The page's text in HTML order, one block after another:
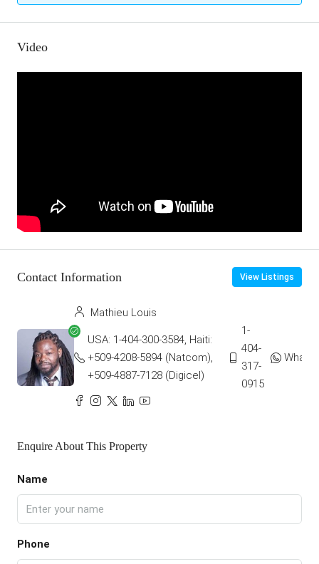
Video
Contact Information View Listings
Mathieu Louis
USA: 1-404-300-3584, Haiti:
+509-4208-5894 (Natcom),
+509-4887-7128 (Digicel)
1-
404-
317-
0915
Enquire About This Property
Name
Phone